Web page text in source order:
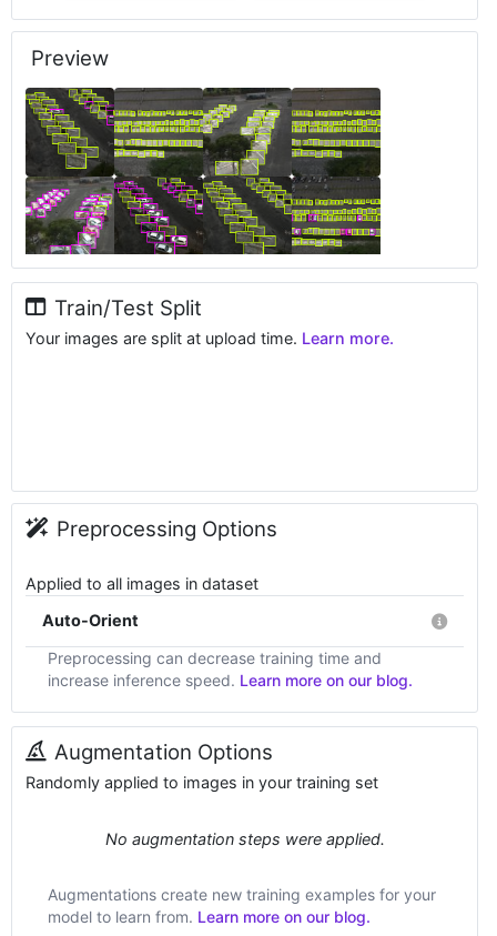
Preview
Train/Test Split
Your images are split at upload time. Learn more.
Preprocessing Options
Applied to all images in dataset
Auto-Orient
Preprocessing can decrease training time and
increase inference speed. Learn more on our blog.
Augmentation Options
Randomly applied to images in your training set
No augmentation steps were applied.
Augmentations create new training examples for your
model to learn from. Learn more on our blog.